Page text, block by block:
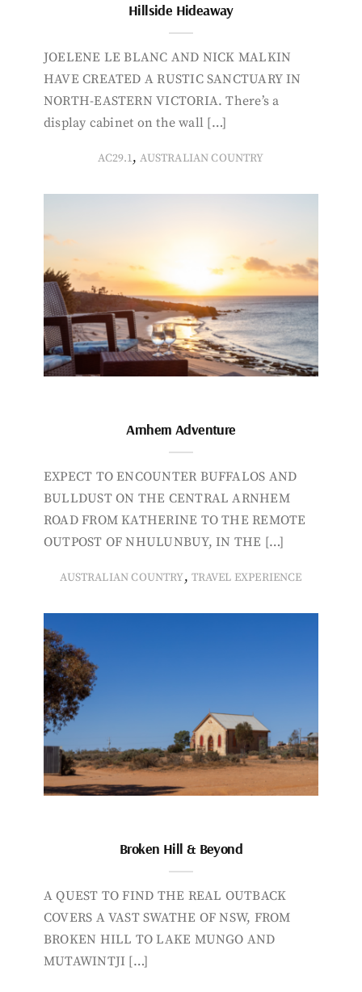
Hillside Hideaway
JOELENE LE BLANC AND NICK MALKIN
HAVE CREATED A RUSTIC SANCTUARY IN
NORTH-EASTERN VICTORIA. There’s a
display cabinet on the wall […]
AC29.1,AUSTRALIAN COUNTRY
Arnhem Adventure
EXPECT TO ENCOUNTER BUFFALOS AND
BULLDUST ON THE CENTRAL ARNHEM
ROAD FROM KATHERINE TO THE REMOTE
OUTPOST OF NHULUNBUY, IN THE […]
AUSTRALIAN COUNTRY, TRAVEL EXPERIENCE
Broken Hill & Beyond
A QUEST TO FIND THE REAL OUTBACK
COVERS A VAST SWATHE OF NSW, FROM
BROKEN HILL TO LAKE MUNGO AND
MUTAWINTJI […]